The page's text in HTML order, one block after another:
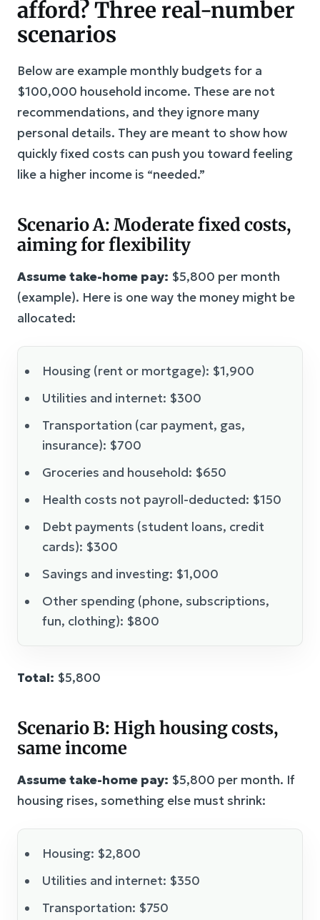
afford? Three real-number
scenarios
Below are example monthly budgets for a
$100,000 household income. These are not
recommendations, and they ignore many
personal details. They are meant to show how
quickly fixed costs can push you toward feeling
like a higher income is “needed.”
Scenario A: Moderate fixed costs,
aiming for flexibility
Assume take-home pay: $5,800 per month
(example). Here is one way the money might be
allocated:
Housing (rent or mortgage): $1,900
Utilities and internet: $300
Transportation (car payment, gas,
insurance): $700
Groceries and household: $650
Health costs not payroll-deducted: $150
Debt payments (student loans, credit
cards): $300
Savings and investing: $1,000
Other spending (phone, subscriptions,
fun, clothing): $800
Total: $5,800
Scenario B: High housing costs,
same income
Assume take-home pay: $5,800 per month. If
housing rises, something else must shrink:
Housing: $2,800
Utilities and internet: $350
Transportation: $750